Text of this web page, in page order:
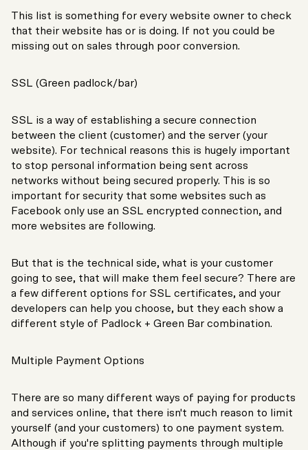
This list is something for every website owner to check
that their website has or is doing. If not you could be
missing out on sales through poor conversion.
SSL (Green padlock/bar)
SSL is a way of establishing a secure connection
between the client (customer) and the server (your
website). For technical reasons this is hugely important
to stop personal information being sent across
networks without being secured properly. This is so
important for security that some websites such as
Facebook only use an SSL encrypted connection, and
more websites are following.
But that is the technical side, what is your customer
going to see, that will make them feel secure? There are
a few different options for SSL certificates, and your
developers can help you choose, but they each show a
different style of Padlock + Green Bar combination.
Multiple Payment Options
There are so many different ways of paying for products
and services online, that there isn't much reason to limit
yourself (and your customers) to one payment system.
Although if you're splitting payments through multiple